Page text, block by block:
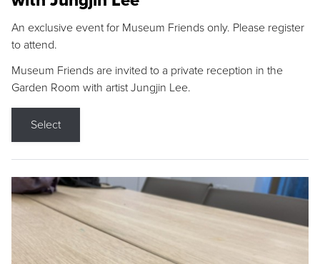
An exclusive event for Museum Friends only. Please register
to attend.
Museum Friends are invited to a private reception in the
Garden Room with artist Jungjin Lee.
Select